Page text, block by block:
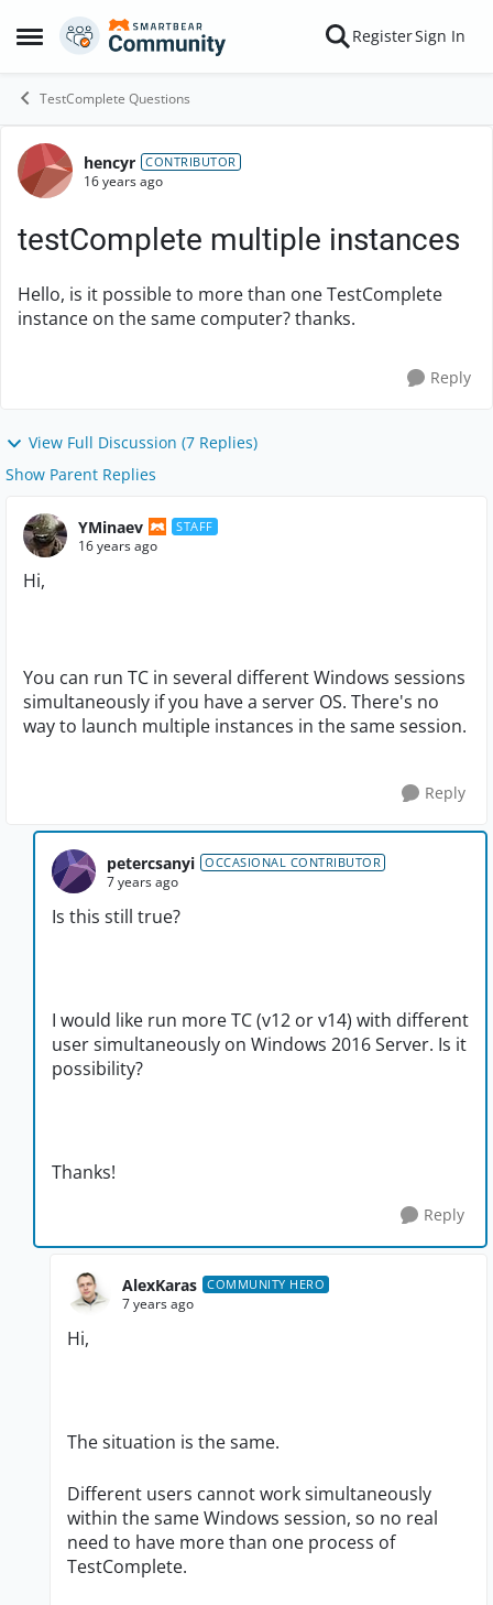
Open Side Menu
Skip to content RegisterSign In
TestComplete Questions
Forum Discussion
hencyr CONTRIBUTOR
16 years ago
testComplete multiple instances
Hello, is it possible to more than one TestComplete
instance on the same computer? thanks.
Reply
View Full Discussion (7 Replies)
Show Parent Replies
YMinaev STAFF
16 years ago
Hi,
You can run TC in several different Windows sessions
simultaneously if you have a server OS. There's no
way to launch multiple instances in the same session.
Reply
petercsanyi OCCASIONAL CONTRIBUTOR
7 years ago
Is this still true?
I would like run more TC (v12 or v14) with different
usersimultaneously on Windows 2016 Server. Is it
possibility?
Thanks!
Reply
AlexKaras COMMUNITY HERO
7 years ago
Hi,
The situation is the same.
Different users cannot work simultaneously
within the same Windows session, so no real
need to have more than one process of
TestComplete.